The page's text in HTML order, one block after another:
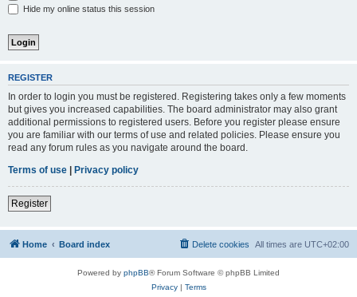
Hide my online status this session
REGISTER
In order to login you must be registered. Registering takes only a few moments
but gives you increased capabilities. The board administrator may also grant
additional permissions to registered users. Before you register please ensure
you are familiar with our terms of use and related policies. Please ensure you
read any forum rules as you navigate around the board.
Terms of use | Privacy policy
Register
Home Board index All times are UTC+02:00
Delete cookies
Powered by phpBB® Forum Software © phpBB Limited
Privacy| Terms